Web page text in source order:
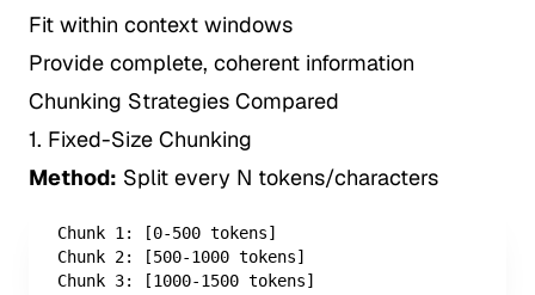
Fit within context windows
Provide complete, coherent information
Chunking Strategies Compared
1. Fixed-Size Chunking
Method: Split every N tokens/characters
Chunk 1: [0-500 tokens]
Chunk 2: [500-1000 tokens]
Chunk 3: [1000-1500 tokens]